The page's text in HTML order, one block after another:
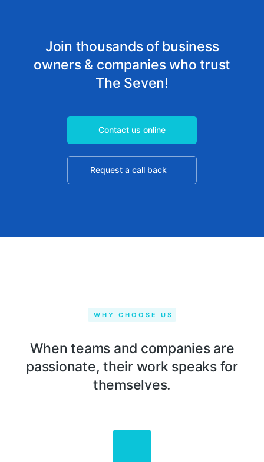
Join thousands of business
owners & companies who trust
The Seven!
Contact us online
Request a call back
WHY CHOOSE US
When teams and companies are
passionate, their work speaks for
themselves.